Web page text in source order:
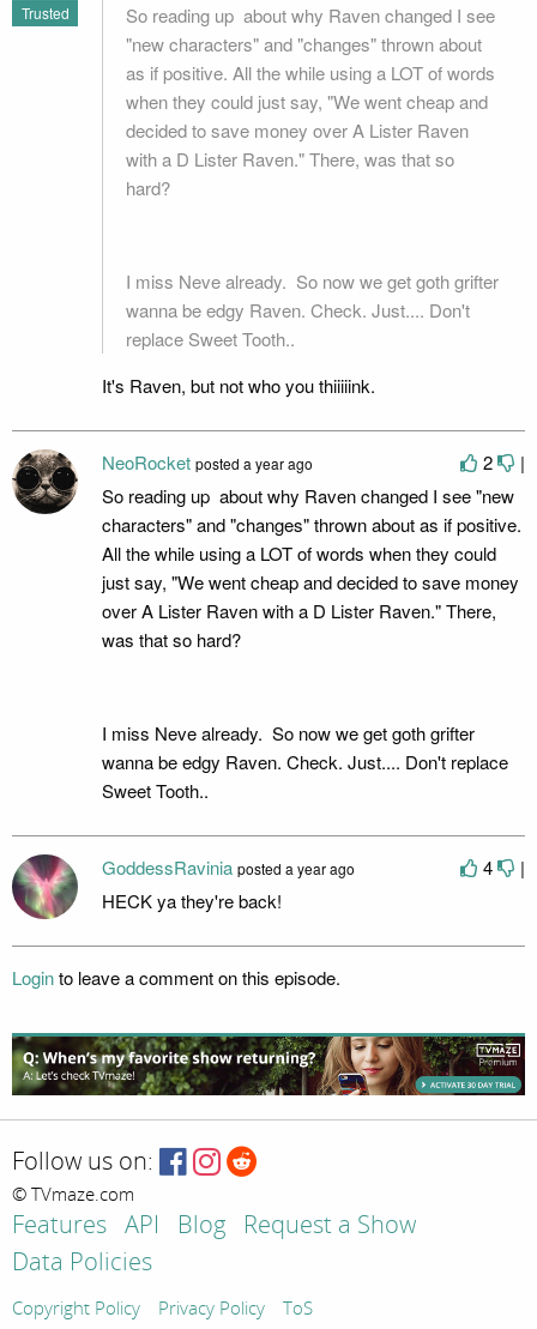
Trusted
So reading up about why Raven changed I see
"new characters" and "changes" thrown about
as if positive. All the while using a LOT of words
when they could just say, "We went cheap and
decided to save money over A Lister Raven
with a D Lister Raven." There, was that so
hard?
I miss Neve already. So now we get goth grifter
wanna be edgy Raven. Check. Just.... Don't
replace Sweet Tooth..
It's Raven, but not who you thiiiiink.
2 |
NeoRocket posted a year ago
So reading up about why Raven changed I see "new
characters" and "changes" thrown about as if positive.
All the while using a LOT of words when they could
just say, "We went cheap and decided to save money
over A Lister Raven with a D Lister Raven." There,
was that so hard?
I miss Neve already. So now we get goth grifter
wanna be edgy Raven. Check. Just.... Don't replace
Sweet Tooth..
4 |
GoddessRavinia posted a year ago
HECK ya they're back!
Loginto leave a comment on this episode.
Follow us on:
© TVmaze.com
Features API Blog
Request a Show
Data Policies
Copyright Policy Privacy Policy ToS